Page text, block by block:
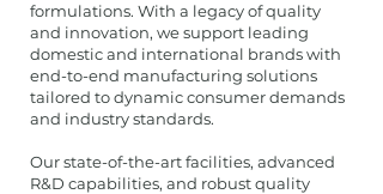
formulations. With a legacy of quality
and innovation, we support leading
domestic and international brands with
end-to-end manufacturing solutions
tailored to dynamic consumer demands
and industry standards.
Our state-of-the-art facilities, advanced
R&D capabilities, and robust quality